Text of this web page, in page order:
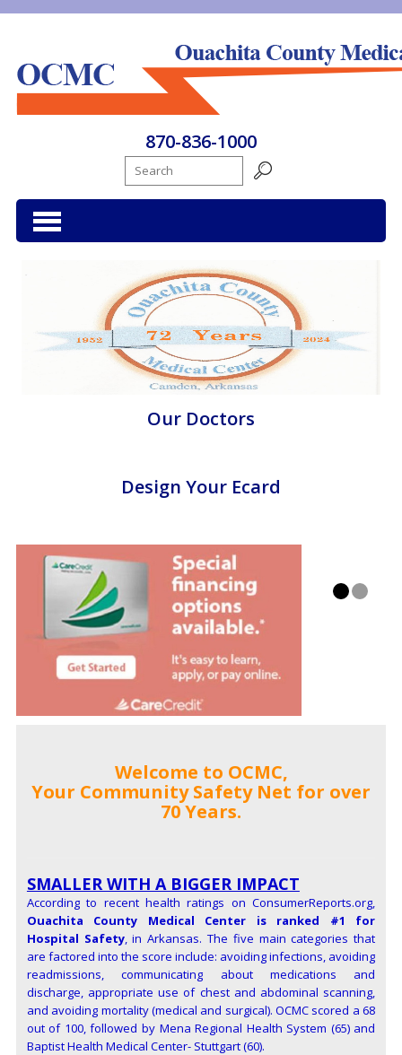
870-836-1000
Our Doctors
Design Your Ecard
Welcome to OCMC,
Your Community Safety Net for over
70 Years.
SMALLER WITH A BIGGER IMPACT
According to recent health ratings on ConsumerReports.org,
Ouachita County Medical Center is ranked #1 for
Hospital Safety, in Arkansas. The five main categories that
are factored into the score include: avoiding infections, avoiding
readmissions, communicating about medications and
discharge, appropriate use of chest and abdominal scanning,
and avoiding mortality (medical and surgical). OCMC scored a 68
out of 100, followed by Mena Regional Health System (65) and
Baptist Health Medical Center- Stuttgart (60).